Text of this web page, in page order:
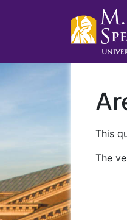
This
The